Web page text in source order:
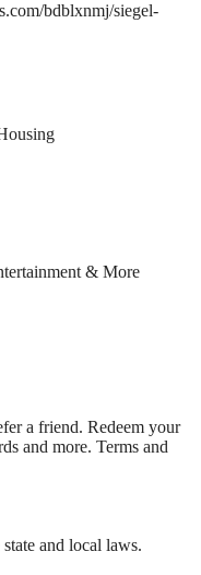
bdblxnmj/siegel-
& More
a friend. Redeem your
and more. Terms and
and local laws.